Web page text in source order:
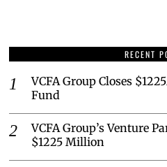
RECENT
VCFA Group Closes
Fund
VCFA Group’s Venture
$1225 Million